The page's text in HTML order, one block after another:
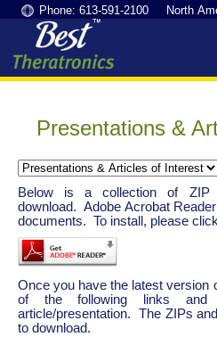
Phone: 613-591-2100 North
Presentations &
Below is a collection of ZIP
download. Adobe Acrobat
documents. To install, please
Once you have the latest version
of the following links and
article/presentation. The ZIPs
to download.